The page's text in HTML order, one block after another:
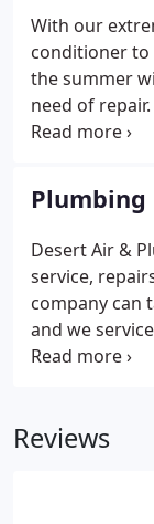
shortly and
our visit.
With our
conditioner to
the summer
need of
technicians to
that regular
Plumbing
Desert Air &
service,
company can
and we
Brawley,
clogged drain,
Reviews